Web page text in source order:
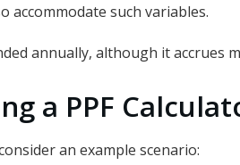
accommodate such variables.
annually, although it accrues
a PPF
an example scenario: